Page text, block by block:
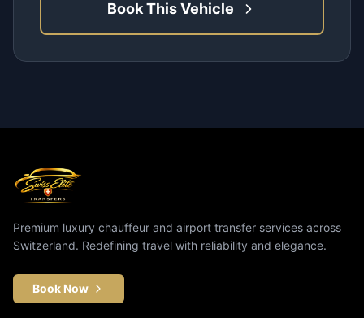
Book This Vehicle
Premium luxury chauffeur and airport transfer services across
Switzerland. Redefining travel with reliability and elegance.
Book Now